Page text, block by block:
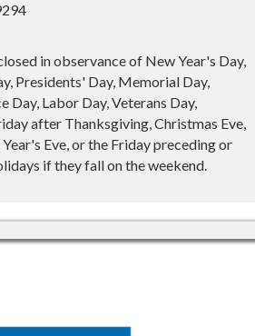
in observance of New Year's Day,
Presidents' Day, Memorial Day,
Day, Labor Day, Veterans Day,
after Thanksgiving, Christmas Eve,
Eve, or the Friday preceding or
if they fall on the weekend.